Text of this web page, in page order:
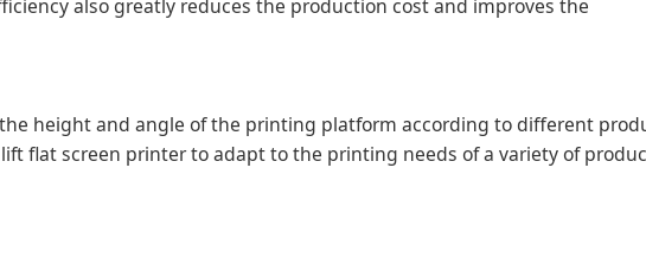
also greatly reduces the production cost and improves the
height and angle of the printing platform according to different
flat screen printer to adapt to the printing needs of a variety of